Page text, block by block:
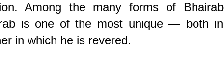
Among the many forms of Bhairab
is one of the most unique — both in
in which he is revered.